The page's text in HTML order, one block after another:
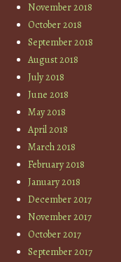
November 2018
October 2018
September 2018
August 2018
July 2018
June 2018
May 2018
April 2018
March 2018
February 2018
January 2018
December 2017
November 2017
October 2017
September 2017